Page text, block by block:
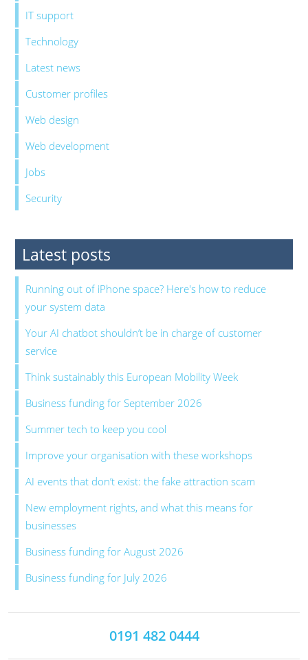
IT support
Technology
Latest news
Customer profiles
Web design
Web development
Jobs
Security
Latest posts
Running out of iPhone space? Here's how to reduce
your system data
Your AI chatbot shouldn’t be in charge of customer
service
Think sustainably this European Mobility Week
Business funding for September 2026
Summer tech to keep you cool
Improve your organisation with these workshops
AI events that don’t exist: the fake attraction scam
New employment rights, and what this means for
businesses
Business funding for August 2026
Business funding for July 2026
0191 482 0444